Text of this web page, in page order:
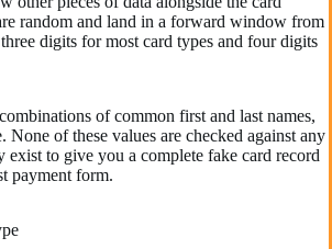
random and land in a forward window from
digits for most card types and four digits
of common first and last names,
None of these values are checked against any
exist to give you a complete fake card record
payment form.